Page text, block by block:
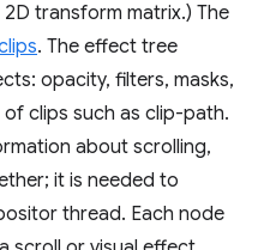
transform matrix.) The
. The effect tree
opacity, filters, masks,
clips such as clip-path.
about scrolling,
it is needed to
thread. Each node